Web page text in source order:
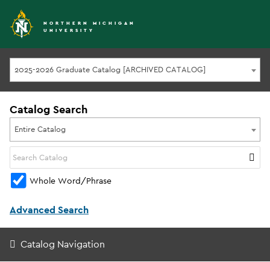
NORTHERN MICHIGAN
UNIVERSITY
2025-2026 Graduate Catalog [ARCHIVED CATALOG]
Catalog Search
Entire Catalog
Whole Word/Phrase
Advanced Search
Catalog Navigation